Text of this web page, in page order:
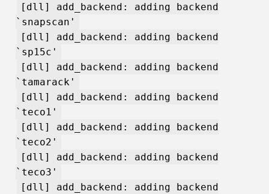
[dll] add_backend: adding backend
`snapscan'
[dll] add_backend: adding backend
`sp15c'
[dll] add_backend: adding backend
`tamarack'
[dll] add_backend: adding backend
`teco1'
[dll] add_backend: adding backend
`teco2'
[dll] add_backend: adding backend
`teco3'
[dll] add_backend: adding backend